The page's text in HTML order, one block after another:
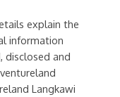
explain the
information
disclosed and
Langkawi